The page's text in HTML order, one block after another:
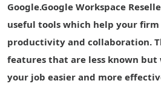
Secure LDAP -
Data loss
prevention
-
Google.Google Workspace
useful tools which help your
productivity and collaboration.
features that are less known
your job easier and more